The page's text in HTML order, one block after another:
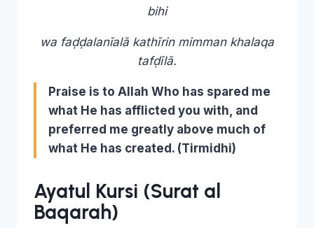
bihi
wa faḍḍalanīalā kathīrin mimman khalaqa
tafḍīlā.
Praise is to Allah Who has spared me
what He has afflicted you with, and
preferred me greatly above much of
what He has created. (Tirmidhi)
Ayatul Kursi (Surat al
Baqarah)